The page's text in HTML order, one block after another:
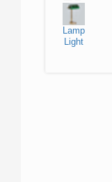
Lamp
Light